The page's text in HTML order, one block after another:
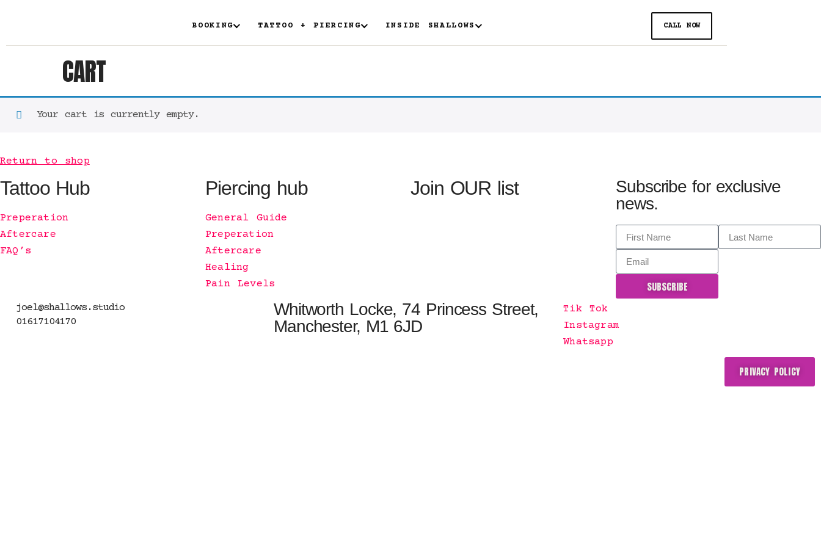
BOOKING TATTOO + PIERCING INSIDE SHALLOWS CALL NOW
CART
Your cart is currently empty.
Return to shop
Tattoo Hub
Preperation
Aftercare
FAQ’s
Piercing hub
General Guide
Preperation
Aftercare
Healing
Pain Levels
Join OUR list
Subscribe for exclusive
news.
SUBSCRIBE
joel@shallows.studio
01617104170
Whitworth Locke, 74 Princess Street,
Manchester, M1 6JD
Tik Tok
Instagram
Whatsapp
PRIVACY POLICY